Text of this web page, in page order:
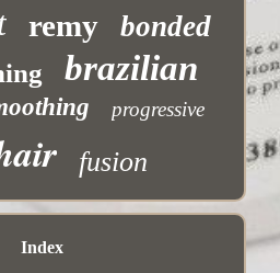
remy bonded
brazilian
progressive
fusion
Index